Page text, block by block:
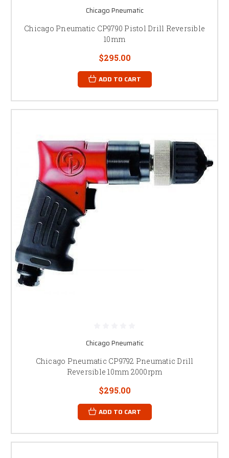
Chicago Pneumatic
Chicago Pneumatic CP9790 Pistol Drill Reversible
10mm
$295.00
ADD TO CART
Chicago Pneumatic
Chicago Pneumatic CP9792 Pneumatic Drill
Reversible 10mm 2000rpm
$295.00
ADD TO CART